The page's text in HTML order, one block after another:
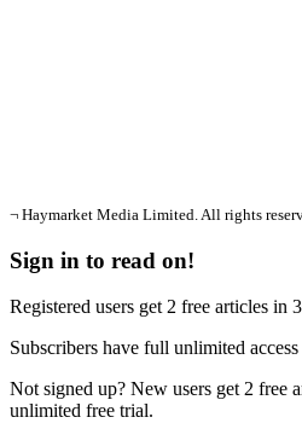
¬ Haymarket Media Limited. All rights
Sign in to read on!
Registered users get 2 free articles in
Subscribers have full unlimited
Not signed up? New users get 2 free
unlimited free trial.